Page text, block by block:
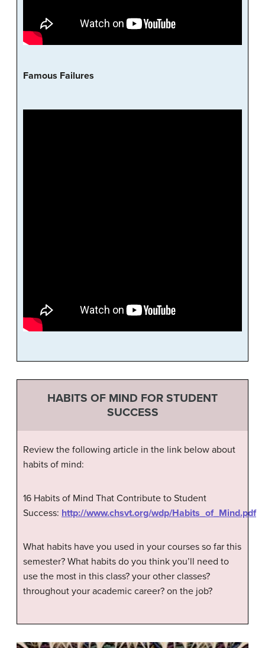
Famous Failures
HABITS OF MIND FOR STUDENT
SUCCESS
Review the following article in the link below about
habits of mind:
16 Habits of Mind That Contribute to Student
Success: http://www.chsvt.org/wdp/Habits_of_Mind.pdf
What habits have you used in your courses so far this
semester? What habits do you think you’ll need to
use the most in this class? your other classes?
throughout your academic career? on the job?